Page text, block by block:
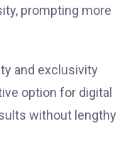
prompting more
and exclusivity
option for digital
without lengthy